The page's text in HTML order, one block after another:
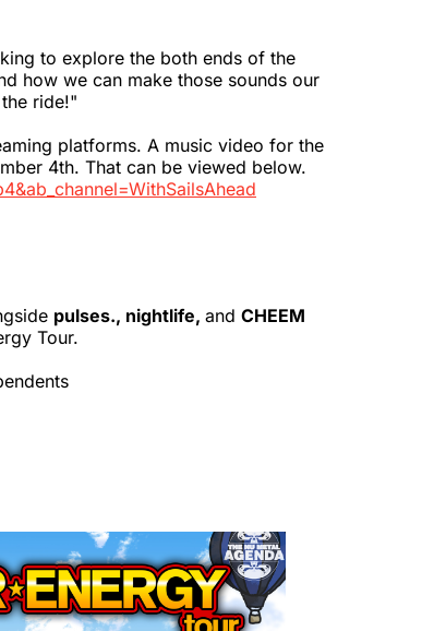
to explore the both ends of the
how we can make those sounds our
ride!"
platforms. A music video for the
4th. That can be viewed below.
pulses., nightlife, and CHEEM
Tour.